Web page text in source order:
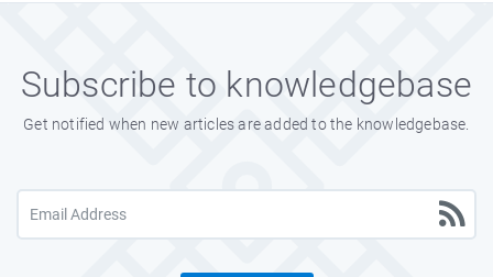
Subscribe to knowledgebase
Get notified when new articles are added to the knowledgebase.